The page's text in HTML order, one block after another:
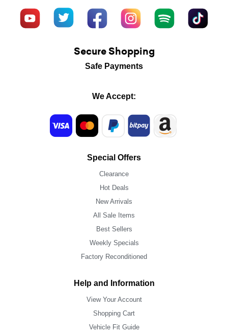
Secure Shopping
Safe Payments
We Accept:
Special Offers
Clearance
Hot Deals
New Arrivals
All Sale Items
Best Sellers
Weekly Specials
Factory Reconditioned
Help and Information
View Your Account
Shopping Cart
Vehicle Fit Guide